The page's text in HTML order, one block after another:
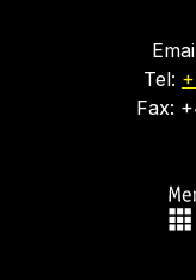
Tel:
Fax: